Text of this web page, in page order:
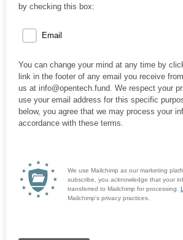
by checking this box:
Email
You can change your mind at any time by
link in the footer of any email you receive
us at info@opentech.fund. We respect your
use your email address for this specific
below, you agree that we may process your
accordance with these terms.
We use Mailchimp as our marketing
subscribe, you acknowledge that your
transferred to Mailchimp for processing.
Mailchimp's privacy practices.